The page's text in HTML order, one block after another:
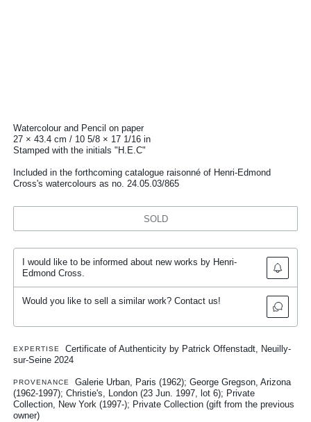
Watercolour and Pencil on paper
27 × 43.4 cm / 10 5/8 × 17 1/16 in
Stamped with the initials "H.E.C"
Included in the forthcoming catalogue raisonné of Henri-Edmond
Cross's watercolours as no. 24.05.03/865
SOLD
I would like to be informed about new works by Henri-
Edmond Cross.
Would you like to sell a similar work? Contact us!
EXPERTISE
Certificate of Authenticity by Patrick Offenstadt, Neuilly-
sur-Seine 2024
PROVENANCE
Galerie Urban, Paris (1962); George Gregson, Arizona
(1962-1997); Christie's, London (23 Jun. 1997, lot 6); Private
Collection, New York (1997-); Private Collection (gift from the previous
owner)